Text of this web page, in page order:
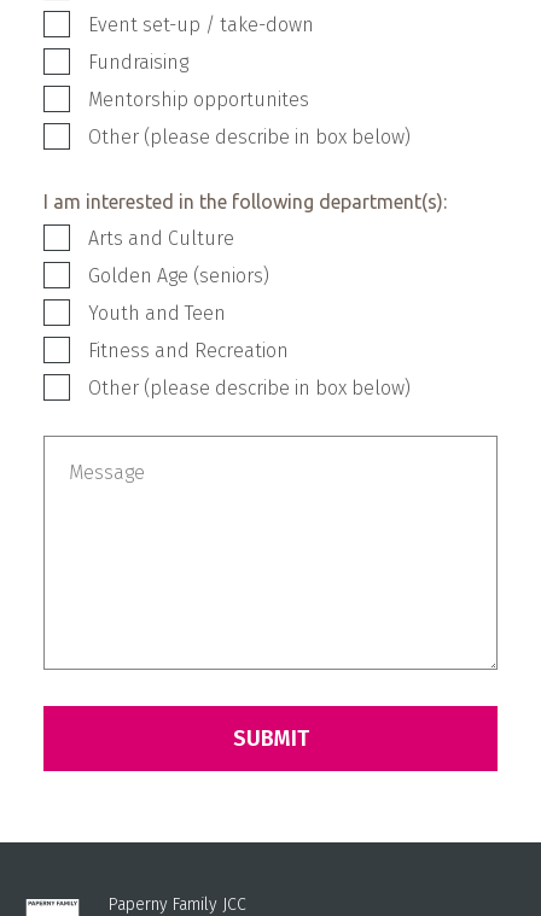
Event set-up / take-down
Fundraising
Mentorship opportunites
Other (please describe in box below)
I am interested in the following department(s):
Arts and Culture
Golden Age (seniors)
Youth and Teen
Fitness and Recreation
Other (please describe in box below)
Paperny Family JCC